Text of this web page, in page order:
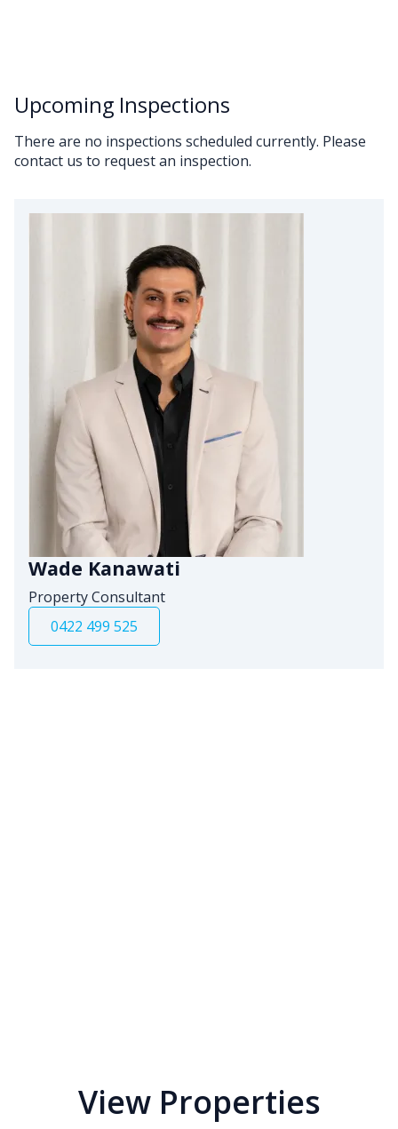
Upcoming Inspections
There are no inspections scheduled currently. Please
contact us to request an inspection.
Wade Kanawati
Property Consultant
0422 499 525
View Properties